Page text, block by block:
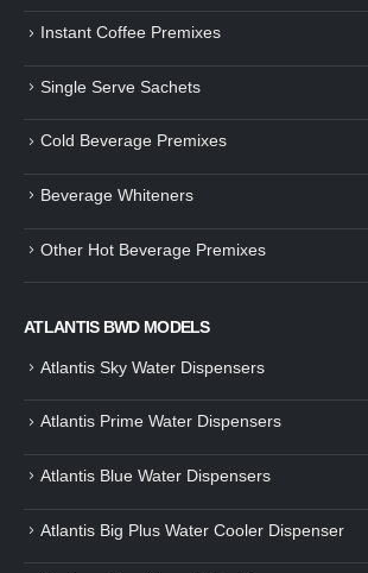
Instant Coffee Premixes
Single Serve Sachets
Cold Beverage Premixes
Beverage Whiteners
Other Hot Beverage Premixes
ATLANTIS BWD MODELS
Atlantis Sky Water Dispensers
Atlantis Prime Water Dispensers
Atlantis Blue Water Dispensers
Atlantis Big Plus Water Cooler Dispenser